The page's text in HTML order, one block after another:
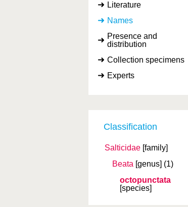
Literature
Names
Presence and
distribution
Collection specimens
Experts
Classification
Salticidae [family]
Beata [genus] (1)
octopunctata
[species]